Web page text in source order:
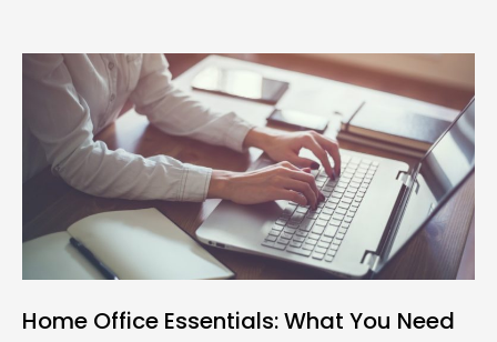
Home Office Essentials: What You Need